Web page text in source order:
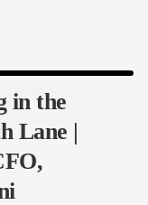
in the
Lane |